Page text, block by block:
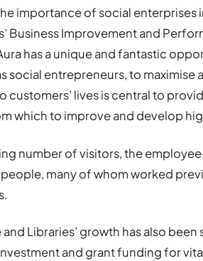
importance of social enterprises
Business Improvement and
has a unique and fantastic
social entrepreneurs, to maximise
customers’ lives is central to
which to improve and develop
number of visitors, the
many of whom worked
and Libraries’ growth has also
and grant funding for